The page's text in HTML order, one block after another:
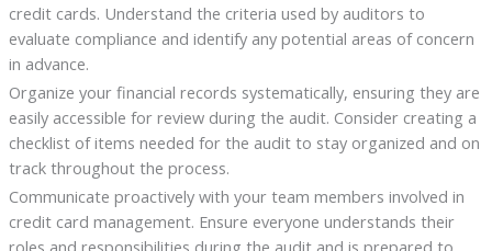
credit cards. Understand the criteria used by auditors to
evaluate compliance and identify any potential areas of concern
in advance.
Organize your financial records systematically, ensuring they are
easily accessible for review during the audit. Consider creating a
checklist of items needed for the audit to stay organized and on
track throughout the process.
Communicate proactively with your team members involved in
credit card management. Ensure everyone understands their
roles and responsibilities during the audit and is prepared to